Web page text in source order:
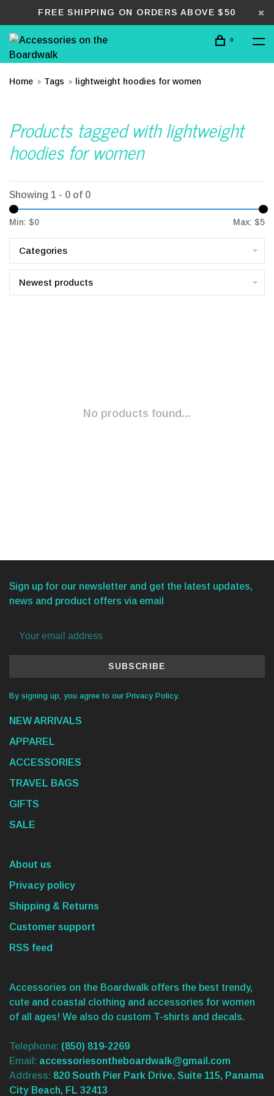
FREE SHIPPING ON ORDERS ABOVE $50
0
Home Tags lightweight hoodies for women
Products tagged with lightweight
hoodies for women
Showing 1 - 0 of 0
Min: $0 Max: $5
Categories
Newest products
No products found...
Sign up for our newsletter and get the latest updates,
news and product offers via email
SUBSCRIBE
By signing up, you agree to our Privacy Policy.
NEW ARRIVALS
APPAREL
ACCESSORIES
TRAVEL BAGS
GIFTS
SALE
About us
Privacy policy
Shipping & Returns
Customer support
RSS feed
Accessories on the Boardwalk offers the best trendy,
cute and coastal clothing and accessories for women
of all ages! We also do custom T-shirts and decals.
Telephone: (850) 819-2269
Email: accessoriesontheboardwalk@gmail.com
Address: 820 South Pier Park Drive, Suite 115, Panama
City Beach, FL 32413